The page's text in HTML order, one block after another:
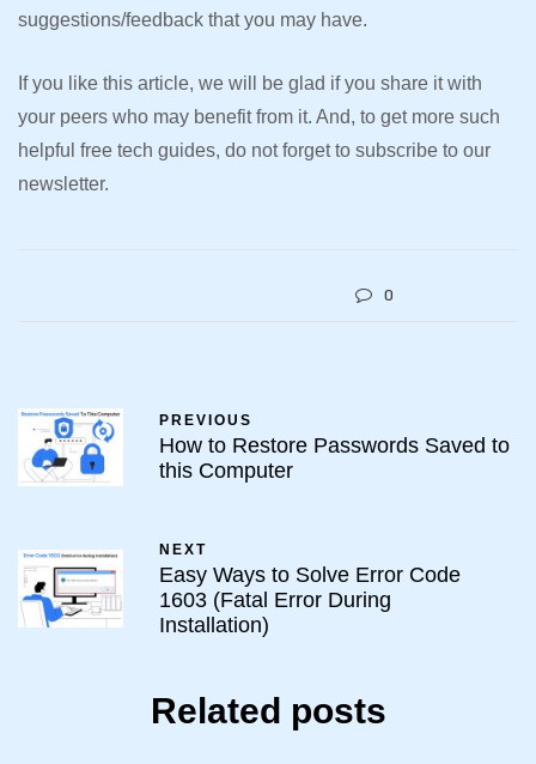
suggestions/feedback that you may have.
If you like this article, we will be glad if you share it with
your peers who may benefit from it. And, to get more such
helpful free tech guides, do not forget to subscribe to our
newsletter.
0
PREVIOUS
How to Restore Passwords Saved to
this Computer
NEXT
Easy Ways to Solve Error Code
1603 (Fatal Error During
Installation)
Related posts